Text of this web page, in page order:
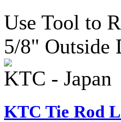
Use Tool to
5/8" Outside
KTC - Japan
KTC Tie Rod